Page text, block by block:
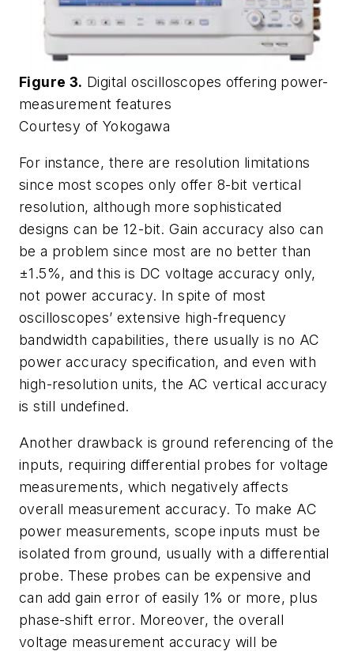
Figure 3. Digital oscilloscopes offering power-
measurement features
Courtesy of Yokogawa
For instance, there are resolution limitations
since most scopes only offer 8-bit vertical
resolution, although more sophisticated
designs can be 12-bit. Gain accuracy also can
be a problem since most are no better than
±1.5%, and this is DC voltage accuracy only,
not power accuracy. In spite of most
oscilloscopes’ extensive high-frequency
bandwidth capabilities, there usually is no AC
power accuracy specification, and even with
high-resolution units, the AC vertical accuracy
is still undefined.
Another drawback is ground referencing of the
inputs, requiring differential probes for voltage
measurements, which negatively affects
overall measurement accuracy. To make AC
power measurements, scope inputs must be
isolated from ground, usually with a differential
probe. These probes can be expensive and
can add gain error of easily 1% or more, plus
phase-shift error. Moreover, the overall
voltage measurement accuracy will be